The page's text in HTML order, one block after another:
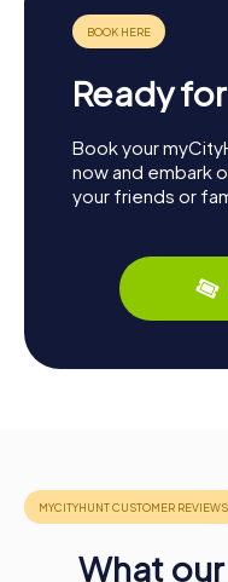
Ready
Book your
now and embark
your friends or
What